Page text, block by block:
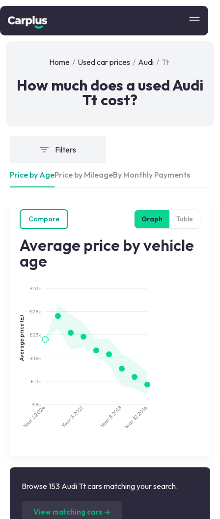
Home / Used car prices / Audi / Tt
How much does a used Audi
Tt cost?
Filters
Price by AgePrice by MileageBy Monthly Payments
Compare Graph Table
Average price by vehicle
age
£8k
£13k
£18k
£23k
£28k
£33k
Average price (£)
Year 2
2024
Year 5
2021
Year 8
2018
Year 10
2016
Browse 153 Audi Tt cars matching your search.
View matching cars →